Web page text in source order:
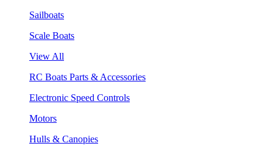
Sailboats
Scale Boats
View All
RC Boats Parts & Accessories
Electronic Speed Controls
Motors
Hulls & Canopies